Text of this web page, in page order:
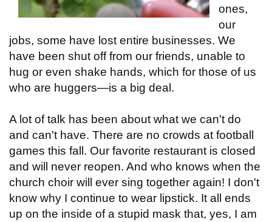
ones,
our
jobs, some have lost entire businesses. We
have been shut off from our friends, unable to
hug or even shake hands, which for those of us
who are huggers—is a big deal.
A lot of talk has been about what we can't do
and can't have. There are no crowds at football
games this fall. Our favorite restaurant is closed
and will never reopen. And who knows when the
church choir will ever sing together again! I don't
know why I continue to wear lipstick. It all ends
up on the inside of a stupid mask that, yes, I am